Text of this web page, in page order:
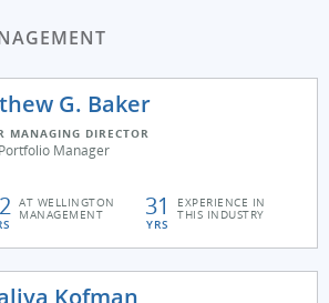
G. Baker
MANAGING DIRECTOR
Manager
AT WELLINGTON
MANAGEMENT 31
YRS
EXPERIENCE IN
THIS INDUSTRY
Kofman